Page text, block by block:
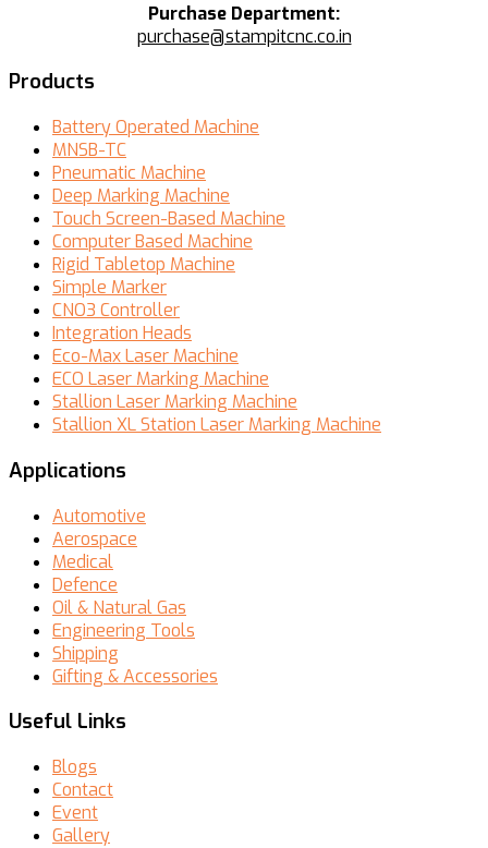
Purchase Department:
purchase@stampitcnc.co.in
Products
Battery Operated Machine
MNSB-TC
Pneumatic Machine
Deep Marking Machine
Touch Screen-Based Machine
Computer Based Machine
Rigid Tabletop Machine
Simple Marker
CNO3 Controller
Integration Heads
Eco-Max Laser Machine
ECO Laser Marking Machine
Stallion Laser Marking Machine
Stallion XL Station Laser Marking Machine
Applications
Automotive
Aerospace
Medical
Defence
Oil & Natural Gas
Engineering Tools
Shipping
Gifting & Accessories
Useful Links
Blogs
Contact
Event
Gallery